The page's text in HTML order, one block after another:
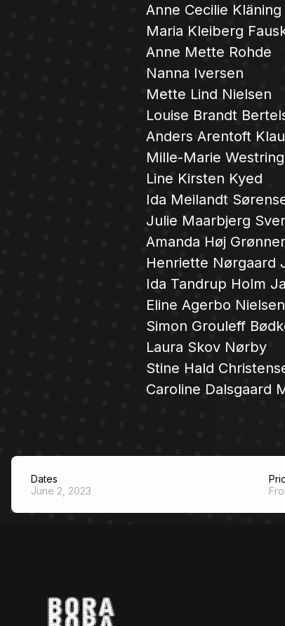
Anne Cecilie Kläning
Maria Kleiberg
Anne Mette Rohde
Nanna Iversen
Mette Lind Nielsen
Louise Brandt
Anders Arentoft
Mille-Marie
Line Kirsten Kyed
Ida Meilandt
Julie Maarbjerg
Amanda Høj
Henriette Nørgaard
Ida Tandrup Holm
Eline Agerbo Nielsen
Simon Grouleff
Laura Skov Nørby
Stine Hald
Caroline Dalsgaard
Dates
June 2, 2023